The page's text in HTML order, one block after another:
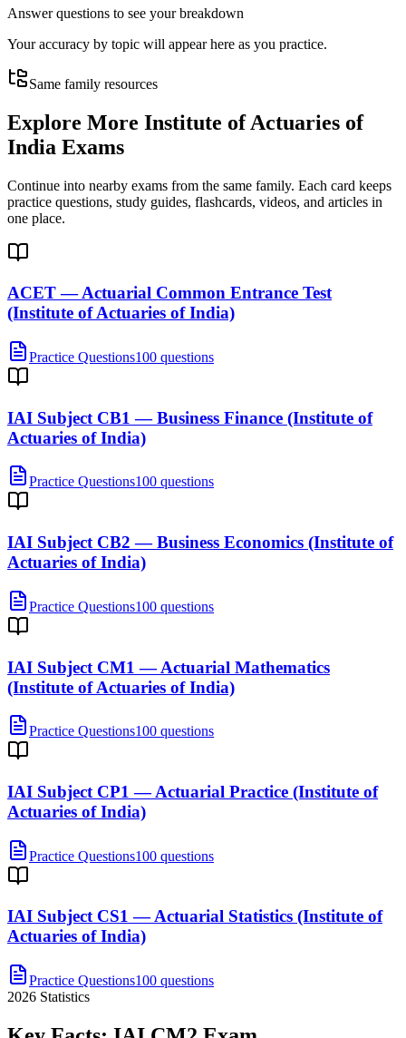
Answer questions to see your breakdown
Your accuracy by topic will appear here as you practice.
Same family resources
Explore More Institute of Actuaries of
India Exams
Continue into nearby exams from the same family. Each card keeps
practice questions, study guides, flashcards, videos, and articles in
one place.
ACET — Actuarial Common Entrance Test
(Institute of Actuaries of India)
Practice Questions100 questions
IAI Subject CB1 — Business Finance (Institute of
Actuaries of India)
Practice Questions100 questions
IAI Subject CB2 — Business Economics (Institute of
Actuaries of India)
Practice Questions100 questions
IAI Subject CM1 — Actuarial Mathematics
(Institute of Actuaries of India)
Practice Questions100 questions
IAI Subject CP1 — Actuarial Practice (Institute of
Actuaries of India)
Practice Questions100 questions
IAI Subject CS1 — Actuarial Statistics (Institute of
Actuaries of India)
Practice Questions100 questions
2026 Statistics